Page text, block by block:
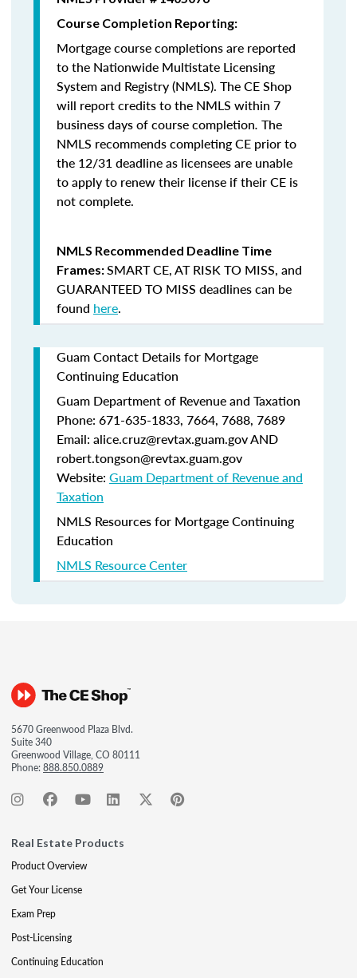
Course Completion Reporting:
Mortgage course completions are reported
to the Nationwide Multistate Licensing
System and Registry (NMLS). The CE Shop
will report credits to the NMLS within 7
business days of course completion. The
NMLS recommends completing CE prior to
the 12/31 deadline as licensees are unable
to apply to renew their license if their CE is
not complete.
NMLS Recommended Deadline Time
Frames:SMART CE,AT RISK TO MISS, and
GUARANTEED TO MISS deadlines can be
found here.
Guam Contact Details for Mortgage
Continuing Education
Guam Department of Revenue and Taxation
Phone: 671-635-1833, 7664, 7688, 7689
Email: alice.cruz@revtax.guam.gov AND
robert.tongson@revtax.guam.gov
Website: Guam Department of Revenue and
Taxation
NMLS Resources for Mortgage Continuing
Education
NMLS Resource Center
5670 Greenwood Plaza Blvd.
Suite 340
Greenwood Village, CO 80111
Phone:888.850.0889
Real Estate Products
Product Overview
Get Your License
Exam Prep
Post-Licensing
Continuing Education